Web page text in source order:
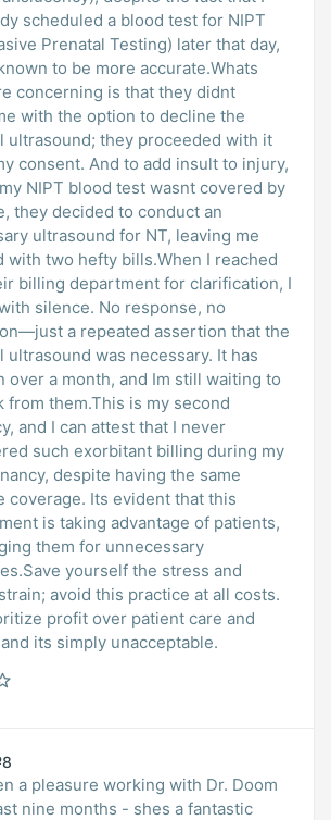
scheduled a blood test for NIPT
Prenatal Testing) later that day,
to be more accurate.Whats
concerning is that they didnt
with the option to decline the
ultrasound; they proceeded with it
consent. And to add insult to injury,
NIPT blood test wasnt covered by
they decided to conduct an
ultrasound for NT, leaving me
with two hefty bills.When I reached
billing department for clarification, I
silence. No response, no
a repeated assertion that the
ultrasound was necessary. It has
over a month, and Im still waiting to
from them.This is my second
and I can attest that I never
such exorbitant billing during my
despite having the same
coverage. Its evident that this
is taking advantage of patients,
them for unnecessary
yourself the stress and
avoid this practice at all costs.
profit over patient care and
its simply unacceptable.
a pleasure working with Dr. Doom
nine months - shes a fantastic